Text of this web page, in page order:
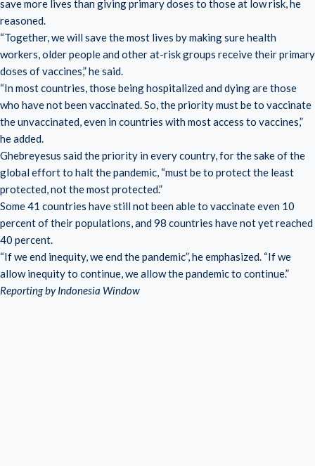
save more lives than giving primary doses to those at low risk, he
reasoned.
“Together, we will save the most lives by making sure health
workers, older people and other at-risk groups receive their primary
doses of vaccines,” he said.
“In most countries, those being hospitalized and dying are those
who have not been vaccinated. So, the priority must be to vaccinate
the unvaccinated, even in countries with most access to vaccines,”
he added.
Ghebreyesus said the priority in every country, for the sake of the
global effort to halt the pandemic, “must be to protect the least
protected, not the most protected.”
Some 41 countries have still not been able to vaccinate even 10
percent of their populations, and 98 countries have not yet reached
40 percent.
“If we end inequity, we end the pandemic”, he emphasized. “If we
allow inequity to continue, we allow the pandemic to continue.”
Reporting by Indonesia Window